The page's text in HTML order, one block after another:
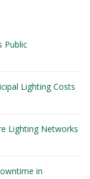
Public
Lighting Costs
Lighting Networks
in